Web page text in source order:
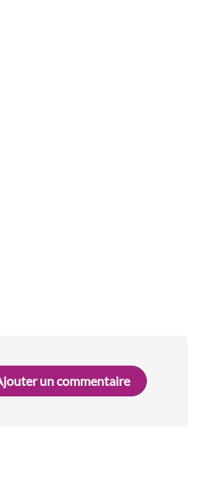
un commentaire